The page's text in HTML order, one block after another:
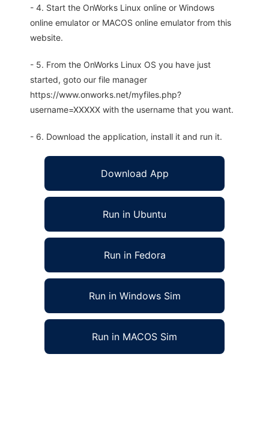
- 4. Start the OnWorks Linux online or Windows
online emulator or MACOS online emulator from this
website.
- 5. From the OnWorks Linux OS you have just
started, goto our file manager
https://www.onworks.net/myfiles.php?
username=XXXXX with the username that you want.
- 6. Download the application, install it and run it.
Download App
Run in Ubuntu
Run in Fedora
Run in Windows Sim
Run in MACOS Sim